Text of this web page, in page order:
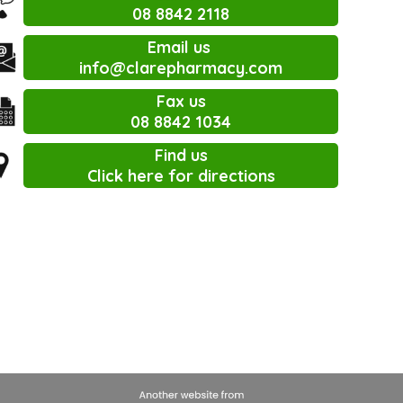
Find us
Click here for directions
Email us
info@clarepharmacy.com
Fax us
08 8842 1034
08 8842 2118